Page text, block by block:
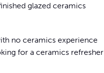
glazed ceramics
no ceramics experience
for a ceramics